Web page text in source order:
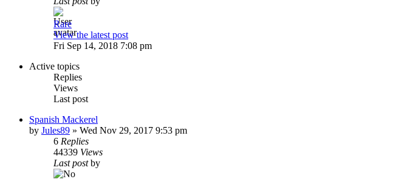
Rare
View the latest post
Fri Sep 14, 2018 7:08 pm
Active topics
Replies
Views
Last post
Spanish Mackerel
by Jules89 » Wed Nov 29, 2017 9:53 pm
6 Replies
44339 Views
Last postby